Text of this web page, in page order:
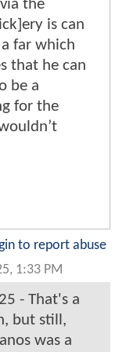
the
is can
far which
that he can
be a
for the
to report abuse
1:33 PM
- That's a
but still,
was a